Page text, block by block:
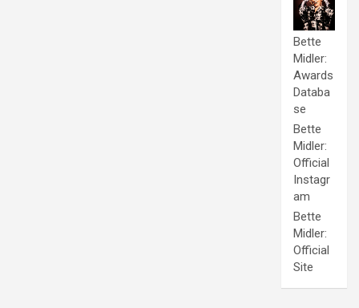
Bette
Midler:
Awards
Databa
se
Bette
Midler:
Official
Instagr
am
Bette
Midler:
Official
Site